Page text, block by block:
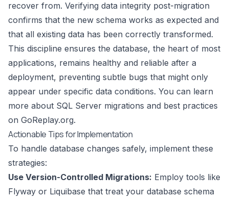
recover from. Verifying data integrity post-migration
confirms that the new schema works as expected and
that all existing data has been correctly transformed.
This discipline ensures the database, the heart of most
applications, remains healthy and reliable after a
deployment, preventing subtle bugs that might only
appear under specific data conditions. You can learn
more about SQL Server migrations and best practices
on GoReplay.org.
Actionable Tips for Implementation
To handle database changes safely, implement these
strategies:
Use Version-Controlled Migrations: Employ tools like
Flyway or Liquibase that treat your database schema